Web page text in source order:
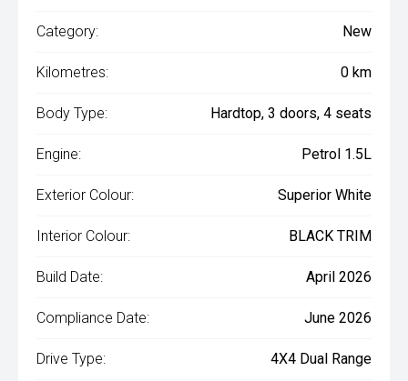
Category: New
Kilometres: 0 km
Body Type: Hardtop, 3 doors, 4 seats
Engine: Petrol 1.5L
Exterior Colour: Superior White
Interior Colour: BLACK TRIM
Build Date: April 2026
Compliance Date: June 2026
Drive Type: 4X4 Dual Range